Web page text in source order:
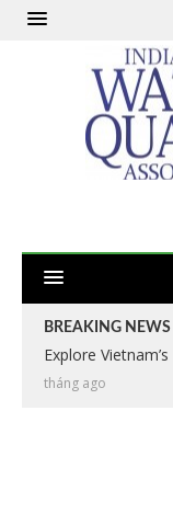
BREAKING NEWS
Explore
tháng ago